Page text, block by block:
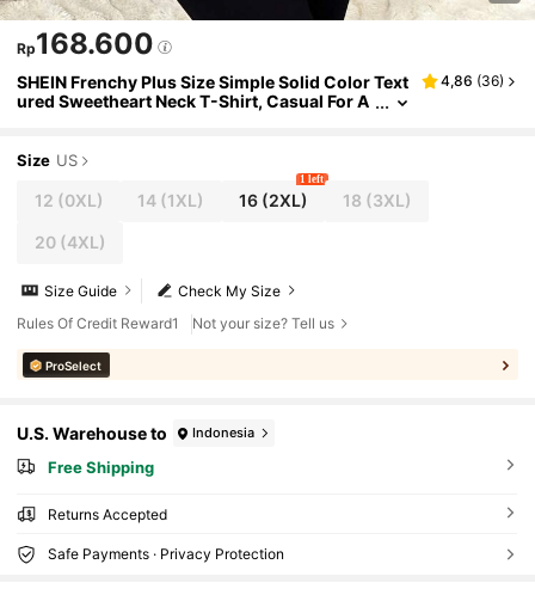
Rp168.600
SHEIN Frenchy Plus Size Simple Solid Color Text
ured Sweetheart Neck T-Shirt, Casual For A
4,86 (36)
Size US
12 (0XL) 14 (1XL) 16(2XL)
1 left
18 (3XL)
20(4XL)
Check My Size
Size Guide
Rules Of Credit Reward1
Not your size? Tell us
ProSelect
U.S. Warehouse to Indonesia
Free Shipping
Returns Accepted
Safe Payments · Privacy Protection